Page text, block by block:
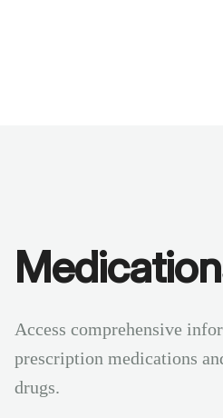
Access comprehensive
prescription medications
drugs.